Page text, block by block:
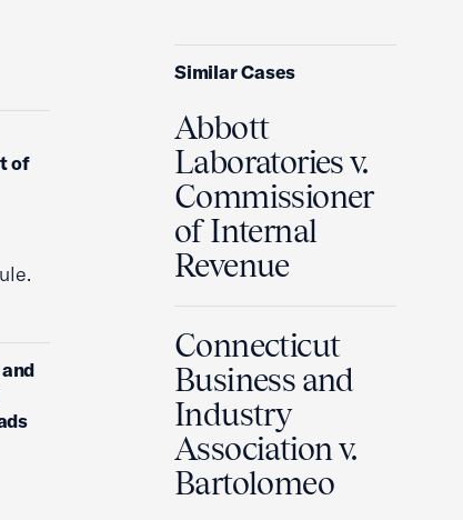
of
Similar Cases
Abbott
Laboratories v.
Commissioner
of Internal
Revenue
Connecticut
Business and
Industry
Association v.
Bartolomeo